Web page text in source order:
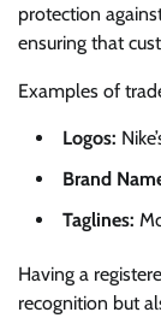
protection
ensuring that
Examples of
Logos:
Brand
Taglines:
Having a
recognition but